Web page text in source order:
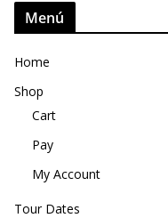
Menú
Home
Shop
Cart
Pay
My Account
Tour Dates